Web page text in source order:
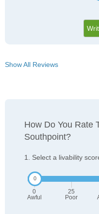
Show All Reviews
How Do You Rate
Southpoint?
1. Select a livability
0
Awful
25
Poor